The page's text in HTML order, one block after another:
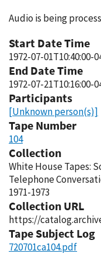
Audio is being
Start Date Time
1972-07-01T10:40:00-
End Date Time
1972-07-21T10:16:00-
Participants
[Unknown person(s)]
Tape Number
104
Collection
White House Tapes:
Telephone
1971-1973
Collection URL
https://
Tape Subject Log
720701ca104.pdf